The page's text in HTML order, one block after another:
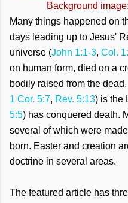
Background
Many things happened on
days leading up to Jesus'
universe (John 1:1-3, Col.
on human form, died on a
bodily raised from the
1 Cor. 5:7, Rev. 5:13) is the
5:5) has conquered death.
several of which were
born. Easter and creation
doctrine in several areas.
The featured article has